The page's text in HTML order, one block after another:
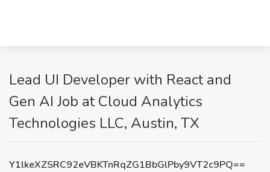
Lead UI Developer with React and
Gen AI Job at Cloud Analytics
Technologies LLC, Austin, TX
Y1lkeXZSRC92eVBKTnRqZG1BbGlPby9VT2c9PQ==